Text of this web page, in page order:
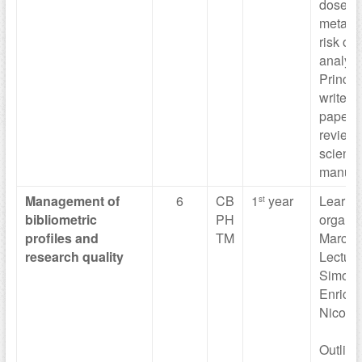
dose-
meta-
risk of
write a
paper
review
Management of
bibliometric
profiles and
research quality
6
CB
PH
TM
1 styear
Marco
Enrica
Nicola